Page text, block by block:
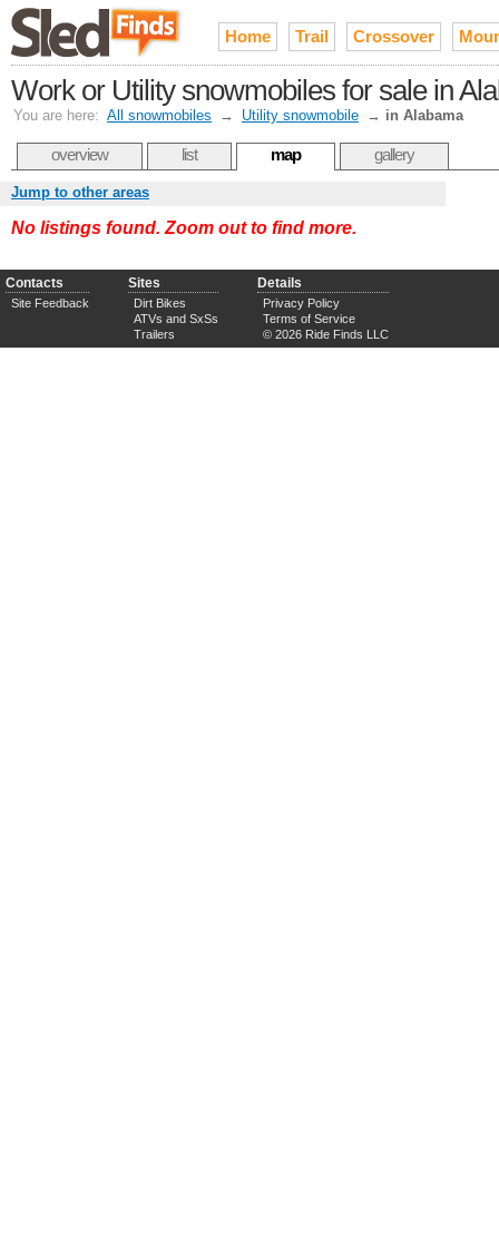
Home Trail Crossover
Work or Utility snowmobiles for sale in
You are here: All snowmobiles → Utility snowmobile → in Alabama
overview list map gallery
Jump to other areas
No listings found. Zoom out to find more.
Contacts
Site Feedback
Sites
Dirt Bikes
ATVs and SxSs
Trailers
Details
Privacy Policy
Terms of Service
© 2026 Ride Finds LLC